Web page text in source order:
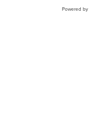
Powered by